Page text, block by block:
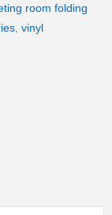
room folding
vinyl